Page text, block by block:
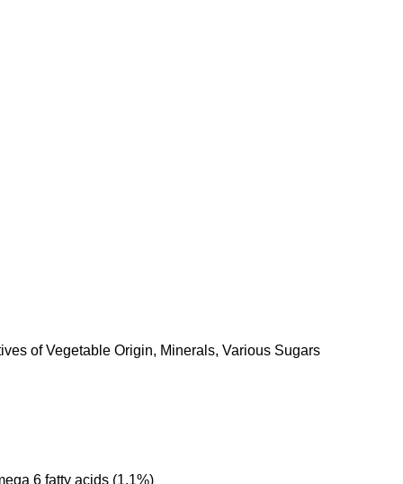
of Vegetable Origin, Minerals, Various Sugars
6 fatty acids (1.1%)